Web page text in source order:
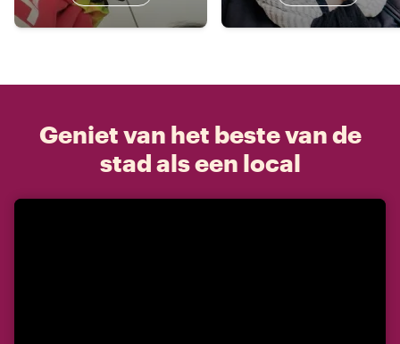
Geniet van het beste van de
stad als een local